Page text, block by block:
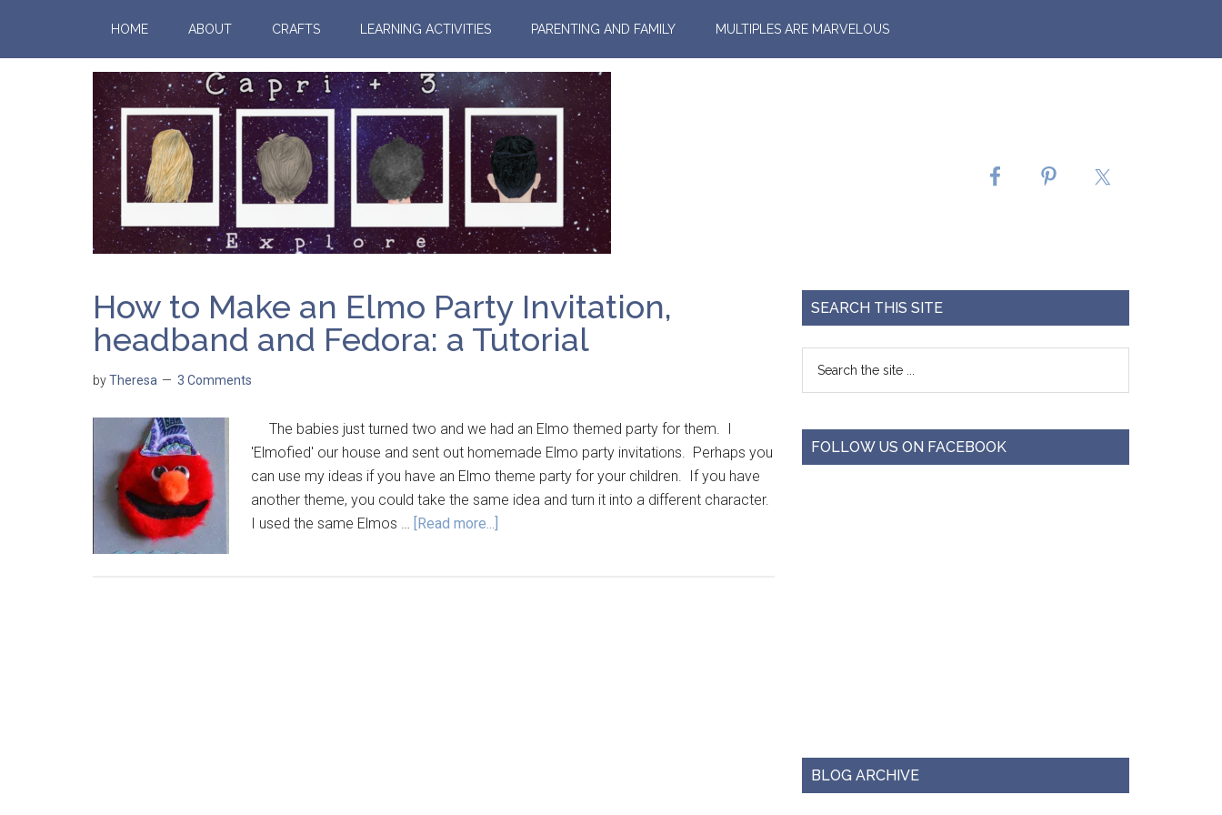
HOME ABOUT CRAFTS LEARNING ACTIVITIES PARENTING AND FAMILY MULTIPLES ARE MARVELOUS
How to Make an Elmo Party Invitation,
headband and Fedora: a Tutorial
byTheresa 3 Comments
The babies just turned two and we had an Elmo themed party for them. I
'Elmofied' our house and sent out homemade Elmo party invitations. Perhaps you
can use my ideas if you have an Elmo theme party for your children. If you have
another theme, you could take the same idea and turn it into a different character.
I used the same Elmos … [Read more...]
SEARCH THIS SITE
FOLLOW US ON FACEBOOK
BLOG ARCHIVE